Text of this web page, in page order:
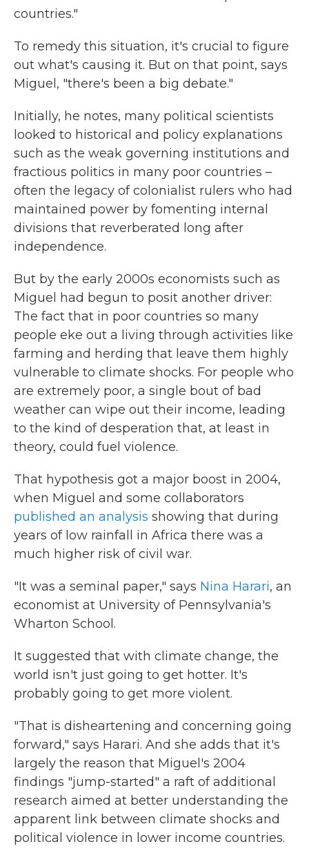
countries."
To remedy this situation, it's crucial to figure
out what's causing it. But on that point, says
Miguel, "there's been a big debate."
Initially, he notes, many political scientists
looked to historical and policy explanations
such as the weak governing institutions and
fractious politics in many poor countries –
often the legacy of colonialist rulers who had
maintained power by fomenting internal
divisions that reverberated long after
independence.
But by the early 2000s economists such as
Miguel had begun to posit another driver:
The fact that in poor countries so many
people eke out a living through activities like
farming and herding that leave them highly
vulnerable to climate shocks. For people who
are extremely poor, a single bout of bad
weather can wipe out their income, leading
to the kind of desperation that, at least in
theory, could fuel violence.
That hypothesis got a major boost in 2004,
when Miguel and some collaborators
published an analysis showing that during
years of low rainfall in Africa there was a
much higher risk of civil war.
"It was a seminal paper," says Nina Harari, an
economist at University of Pennsylvania's
Wharton School.
It suggested that with climate change, the
world isn't just going to get hotter. It's
probably going to get more violent.
"That is disheartening and concerning going
forward," says Harari. And she adds that it's
largely the reason that Miguel's 2004
findings "jump-started" a raft of additional
research aimed at better understanding the
apparent link between climate shocks and
political violence in lower income countries.